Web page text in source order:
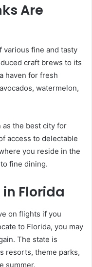
Are
various fine and tasty
craft brews to its
haven for fresh
watermelon,
as the best city for
access to delectable
you reside in the
fine dining.
Florida
on flights if you
to Florida, you may
The state is
resorts, theme parks,
summer.